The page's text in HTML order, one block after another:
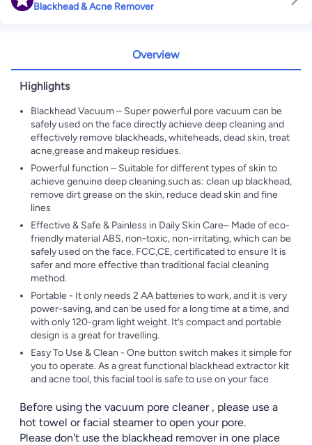
Blackhead & Acne Remover
Overview
Highlights
Blackhead Vacuum – Super powerful pore vacuum can be
safely used on the face directly achieve deep cleaning and
effectively remove blackheads, whiteheads, dead skin, treat
acne,grease and makeup residues.
Powerful function – Suitable for different types of skin to
achieve genuine deep cleaning.such as: clean up blackhead,
remove dirt grease on the skin, reduce dead skin and fine
lines
Effective & Safe & Painless in Daily Skin Care– Made of eco-
friendly material ABS, non-toxic, non-irritating, which can be
safely used on the face. FCC,CE, certificated to ensure It is
safer and more effective than traditional facial cleaning
method.
Portable - It only needs 2 AA batteries to work, and it is very
power-saving, and can be used for a long time at a time, and
with only 120-gram light weight. It’s compact and portable
design is a great for travelling.
Easy To Use & Clean - One button switch makes it simple for
you to operate. As a great functional blackhead extractor kit
and acne tool, this facial tool is safe to use on your face
Before using the vacuum pore cleaner , please use a
hot towel or facial steamer to open your pore.
Please don't use the blackhead remover in one place